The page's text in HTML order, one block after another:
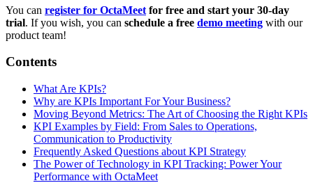
You can register for OctaMeet for free and start your 30-day
trial. If you wish, you can schedule a free demo meeting with our
product team!
Contents
What Are KPIs?
Why are KPIs Important For Your Business?
Moving Beyond Metrics: The Art of Choosing the Right KPIs
KPI Examples by Field: From Sales to Operations,
Communication to Productivity
Frequently Asked Questions about KPI Strategy
The Power of Technology in KPI Tracking: Power Your
Performance with OctaMeet